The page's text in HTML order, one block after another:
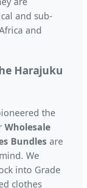
and sub-
and
Harajuku
the
Wholesale
Bundles are
We
into Grade
clothes